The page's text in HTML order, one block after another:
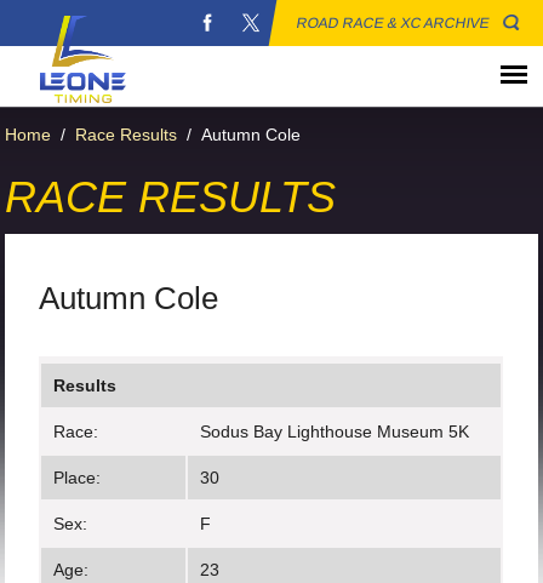
ROAD RACE & XC ARCHIVE
Home / Race Results / Autumn Cole
RACE RESULTS
Autumn Cole
Results
Race: Sodus Bay Lighthouse Museum 5K
Place: 30
Sex: F
Age: 23